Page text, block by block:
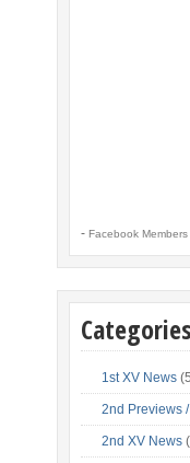
-Facebook
Categories
1st XV News
2nd Previews
2nd XV News